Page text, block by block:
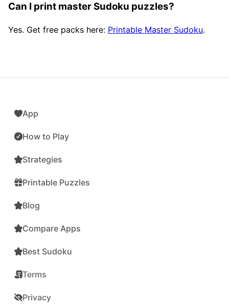
Can I print master Sudoku puzzles?
Yes. Get free packs here: Printable Master Sudoku.
App
How to Play
Strategies
Printable Puzzles
Blog
Compare Apps
Best Sudoku
Terms
Privacy